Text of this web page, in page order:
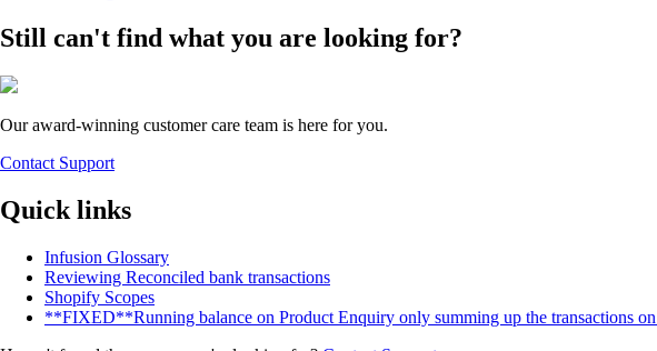
Still can't find what you are looking for?
Our award-winning customer care team is here for you.
Contact Support
Quick links
Infusion Glossary
Reviewing Reconciled bank transactions
Shopify Scopes
**FIXED**Running balance on Product Enquiry only summing up the transactions on